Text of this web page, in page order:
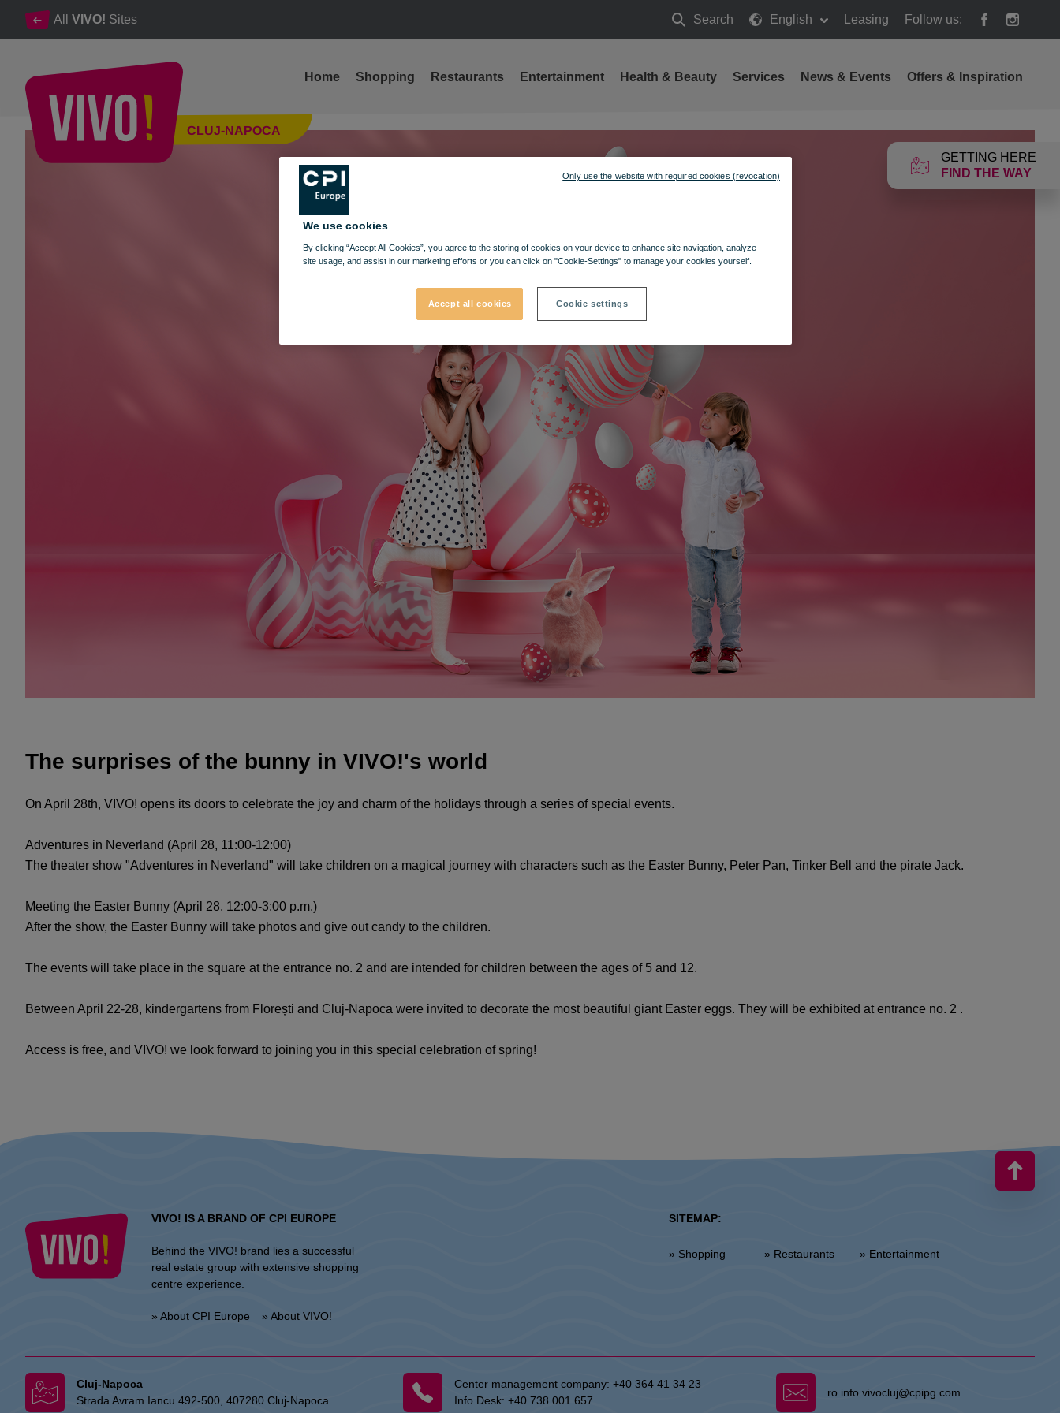
All VIVO! Sites Search
Search
English Leasing Follow us:
GETTING HERE
FIND THE WAY
CLUJ-NAPOCA
Home Shopping Restaurants Entertainment Health & Beauty Services News & Events Offers & Inspiration
The surprises of the bunny in VIVO!'s world
The surprises of the bunny in VIVO!'s world
On April 28th, VIVO! opens its doors to celebrate the joy and charm of the holidays through a series of special events.
Adventures in Neverland (April 28, 11:00-12:00)
The theater show "Adventures in Neverland" will take children on a magical journey with characters such as the Easter Bunny, Peter Pan, Tinker Bell and the pirate Jack.
Meeting the Easter Bunny (April 28, 12:00-3:00 p.m.)
After the show, the Easter Bunny will take photos and give out candy to the children.
The events will take place in the square at the entrance no. 2 and are intended for children between the ages of 5 and 12.
Between April 22-28, kindergartens from Florești and Cluj-Napoca were invited to decorate the most beautiful giant Easter eggs. They will be exhibited at entrance no. 2 .
Access is free, and VIVO! we look forward to joining you in this special celebration of spring!
VIVO! IS A BRAND OF CPI EUROPE
Behind the VIVO! brand lies a successful
real estate group with extensive shopping
centre experience.
» About CPI Europe » About VIVO!
SITEMAP:
» Shopping » Restaurants » Entertainment
Cluj-Napoca
Strada Avram Iancu 492-500, 407280 Cluj-Napoca
Center management company:+40 364 41 34 23
Info Desk:+40 738 001 657
ro.info.vivocluj@cpipg.com
We use cookies
By clicking “Accept All Cookies”, you agree to the storing of cookies on your device to enhance site navigation, analyze
site usage, and assist in our marketing efforts or you can click on "Cookie-Settings" to manage your cookies yourself.
Accept all cookies Cookie settings
Only use the website with required cookies (revocation)